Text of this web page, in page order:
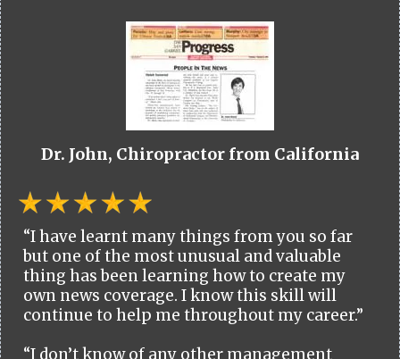
Dr. John, Chiropractor from California
“I have learnt many things from you so far
but one of the most unusual and valuable
thing has been learning how to create my
own news coverage. I know this skill will
continue to help me throughout my career.”
“I don’t know of any other management